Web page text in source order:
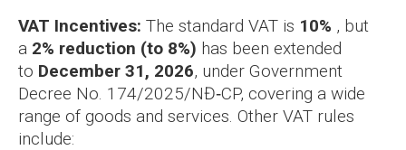
VAT Incentives: The standard VAT is 10% , but
a 2% reduction (to 8%) has been extended
to December 31, 2026, under Government
Decree No. 174/2025/NĐ‑CP, covering a wide
range of goods and services. Other VAT rules
include: